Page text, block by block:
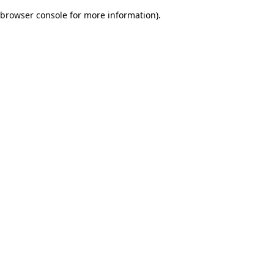
browser console for more information).